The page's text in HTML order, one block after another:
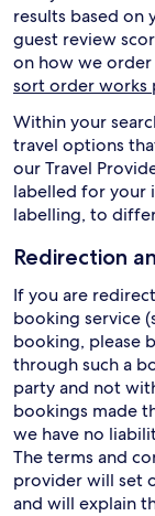
results based on
guest review
on how we order
sort order works
Within your
travel options
our Travel
labelled for your
labelling, to
Redirection
If you are
booking service
booking, please
through such a
party and not
bookings made
we have no
The terms and
provider will set
and will explain